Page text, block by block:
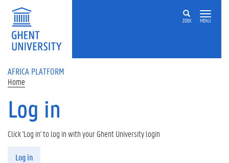
Skip to main content
ZOEK MENU
AFRICA PLATFORM
Home
Log in
Primary tabs
Click 'Log in' to log in with your Ghent University login
Log in